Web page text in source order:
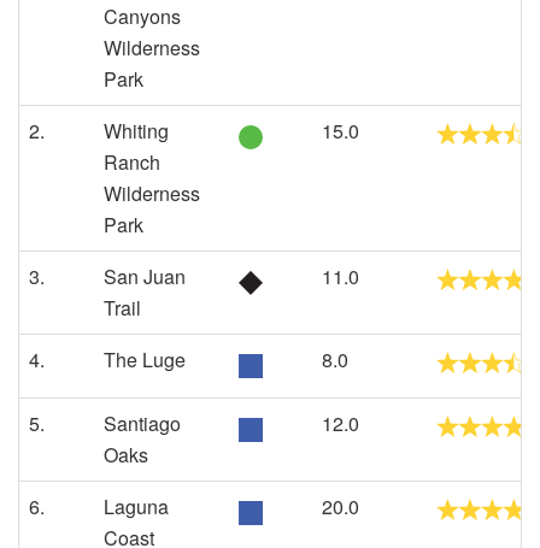
Canyons
Wilderness
Park
2.
Whiting
Ranch
Wilderness
Park
15.0
3.
San Juan
Trail
11.0
4. The Luge 8.0
5.
Santiago
Oaks
12.0
6.
Laguna
Coast
20.0